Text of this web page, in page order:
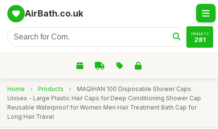
AirBath.co.uk
PRODUCTS
281
Home › Products ›
MAQIHAN 100 Disposable Shower Caps
Unisex - Large Plastic Hair Caps for Deep Conditioning Shower Cap
Reusable Waterproof for Women Men Hair Treatment Bath Cap for
Long Hair Travel